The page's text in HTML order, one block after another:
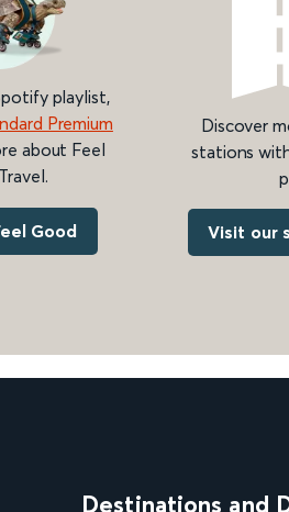
playlist,
Premium
about Feel
Good
Discover
stations
Visit our
Destinations and